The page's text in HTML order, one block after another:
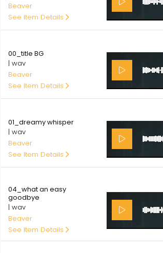
Beaver
See Item Details
00_title BG
| wav
Beaver
See Item Details
01_dreamy whisper
| wav
Beaver
See Item Details
04_what an easy
goodbye
| wav
Beaver
See Item Details